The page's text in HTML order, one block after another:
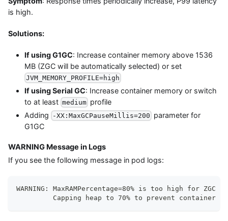
is high.
Solutions:
If using G1GC: Increase container memory above 1536
MB (ZGC will be automatically selected) or set
JVM_MEMORY_PROFILE=high
If using Serial GC: Increase container memory or switch
to at least medium profile
Adding
-XX:MaxGCPauseMillis=200 parameter for
G1GC
WARNING Message in Logs
If you see the following message in pod logs:
WARNING: MaxRAMPercentage=80% is too high for
Capping heap to 70% to prevent container